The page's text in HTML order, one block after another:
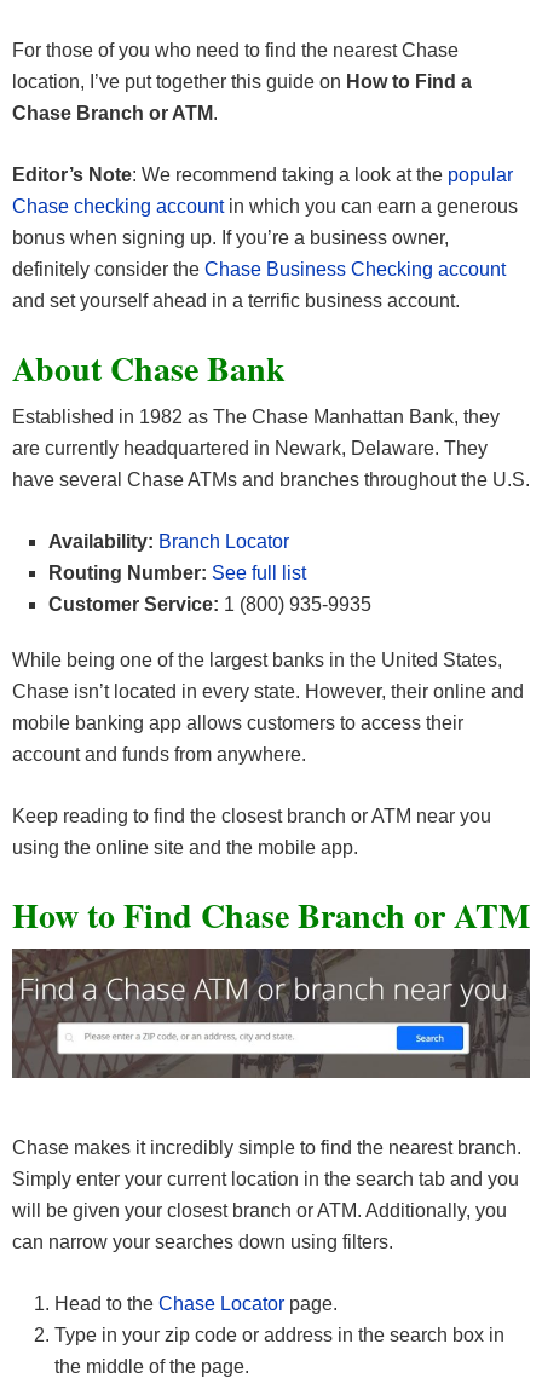
For those of you who need to find the nearest Chase
location, I’ve put together this guide on How to Find a
Chase Branch or ATM.
Editor’s Note: We recommend taking a look at the popular
Chase checking accountin which you can earn a generous
bonus when signing up. If you’re a business owner,
definitely consider the Chase Business Checking account
and set yourself ahead in a terrific business account.
About Chase Bank
Established in 1982 as The Chase Manhattan Bank, they
are currently headquartered in Newark, Delaware. They
have several Chase ATMs and branches throughout the U.S.
Availability: Branch Locator
Routing Number: See full list
Customer Service: 1 (800) 935-9935
While being one of the largest banks in the United States,
Chase isn’t located in every state. However, their online and
mobile banking app allows customers to access their
account and funds from anywhere.
Keep reading to find the closest branch or ATM near you
using the online site and the mobile app.
How to Find Chase Branch or ATM
Chase makes it incredibly simple to find the nearest branch.
Simply enter your current location in the search tab and you
will be given your closest branch or ATM. Additionally, you
can narrow your searches down using filters.
Head to the Chase Locator page.
Type in your zip code or address in the search box in
the middle of the page.